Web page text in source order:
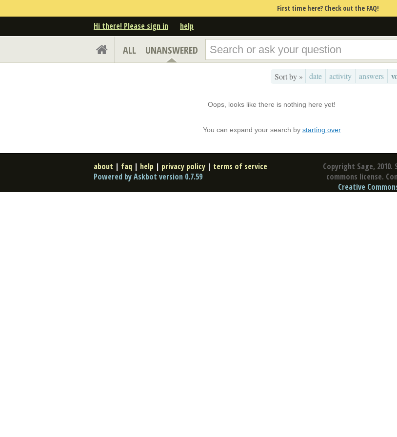
First time here? Check out the FAQ!
Hi there! Please sign in help
ALL UNANSWERED
Sort by » date activity answers
Oops, looks like there is nothing here yet!
You can expand your search by starting over
Copyright Sage,
commons license.
Creative
about | faq | help | privacy policy | terms of service
Powered by Askbot version 0.7.59